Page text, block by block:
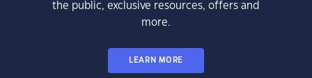
the public, exclusive resources, offers and
more.
LEARN MORE